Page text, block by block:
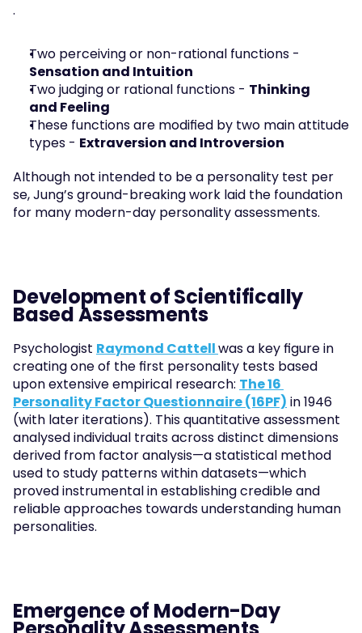
.
Sensation and Intuition
Two judging or rational functions - Thinking
and Feeling
These functions are modified by two main attitude
types - Extraversion and Introversion
Although not intended to be a personality test per
se, Jung’s ground-breaking work laid the foundation
for many modern-day personality assessments.
Development of Scientifically
Based Assessments
Psychologist Raymond Cattell was a key figure in
creating one of the first personality tests based
upon extensive empirical research: The 16
Personality Factor Questionnaire (16PF) in 1946
(with later iterations). This quantitative assessment
analysed individual traits across distinct dimensions
derived from factor analysis—a statistical method
used to study patterns within datasets—which
proved instrumental in establishing credible and
reliable approaches towards understanding human
personalities.
Emergence of Modern-Day